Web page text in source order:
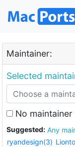
Maintainer:
Selected
No maintainer
Suggested: Any
ryandesign(3)